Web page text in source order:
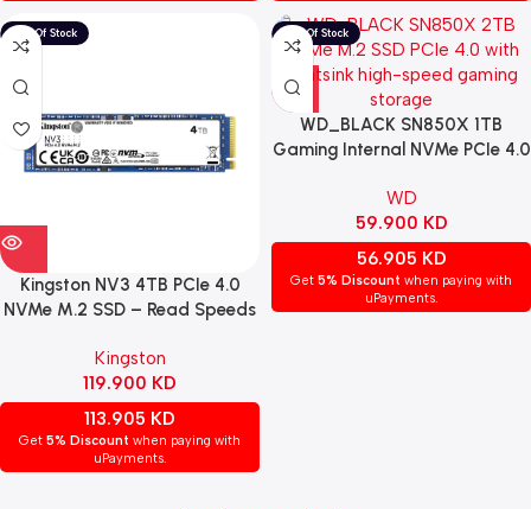
Kingston NV3 4TB PCIe 4.0
NVMe M.2 SSD – Read Speeds
Kingston
119.900 KD
113.905 KD
Get 5% Discount when paying with
uPayments.
WD_BLACK SN850X 1TB
Gaming Internal NVMe PCIe 4.0
WD
59.900 KD
56.905 KD
Get 5% Discount when paying with
uPayments.